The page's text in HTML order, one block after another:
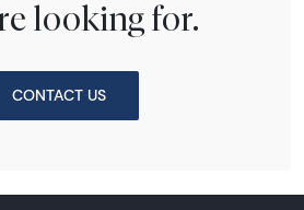
looking for.
CONTACT US